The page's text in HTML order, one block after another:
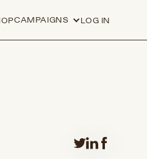
CAMPAIGNS LOG IN